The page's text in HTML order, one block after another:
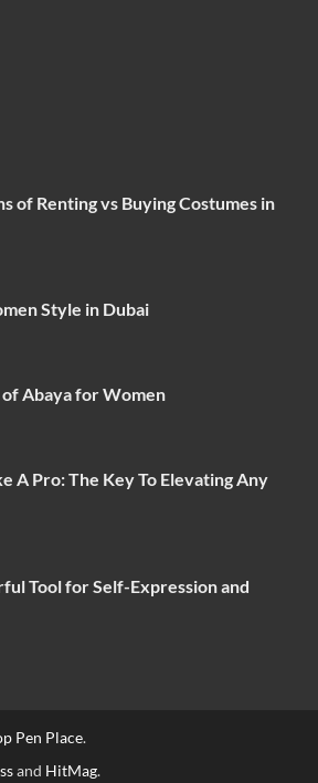
of Renting vs Buying Costumes in
Style in Dubai
of Abaya for Women
A Pro: The Key To Elevating Any
Tool for Self-Expression and
Pen Place.
and HitMag.